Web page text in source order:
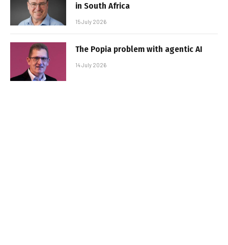
in South Africa
15 July 2026
The Popia problem with agentic AI
14 July 2026